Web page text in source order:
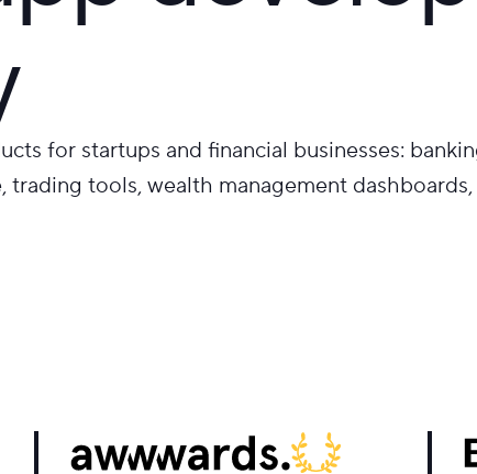
for startups and financial businesses:
tools, wealth management dashboards,